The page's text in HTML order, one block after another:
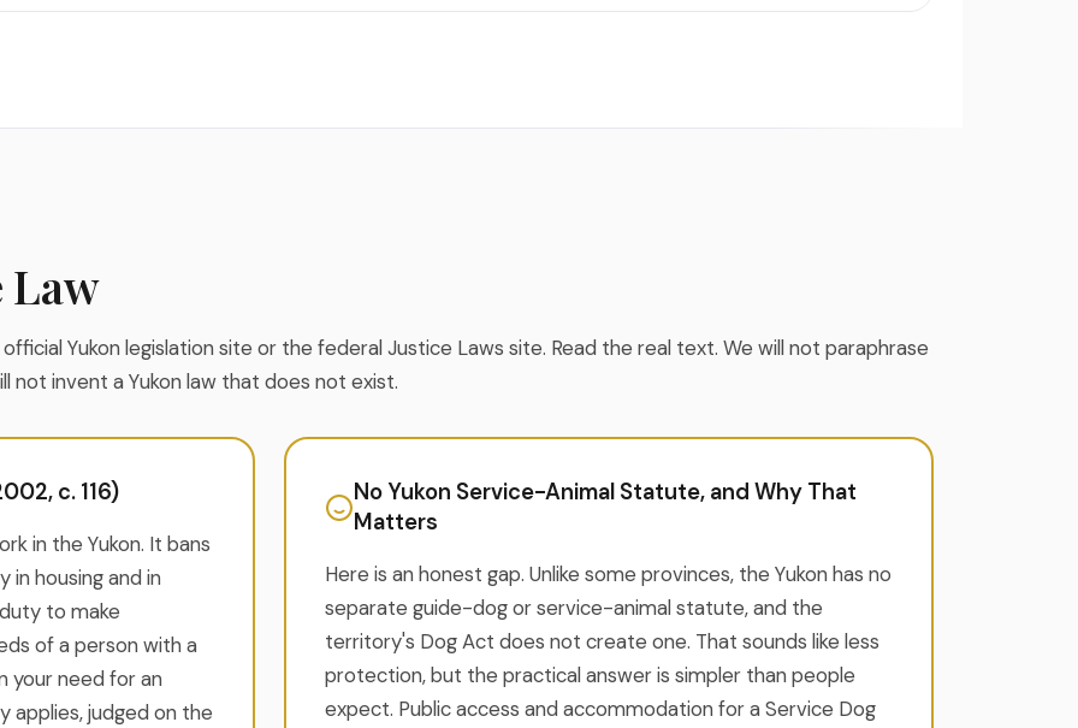
Law
Yukon legislation site or the federal Justice Laws site. Read the real text. We will not paraphrase
invent a Yukon law that does not exist.
c. 116)
in the Yukon. It bans
in housing and in
to make
of a person with a
your need for an
applies, judged on the
No Yukon Service-Animal Statute, and Why That
Matters
Here is an honest gap. Unlike some provinces, the Yukon has no
separate guide-dog or service-animal statute, and the
territory's Dog Act does not create one. That sounds like less
protection, but the practical answer is simpler than people
expect. Public access and accommodation for a Service Dog